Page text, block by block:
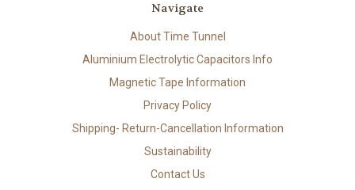
Navigate
About Time Tunnel
Aluminium Electrolytic Capacitors Info
Magnetic Tape Information
Privacy Policy
Shipping- Return-Cancellation Information
Sustainability
Contact Us